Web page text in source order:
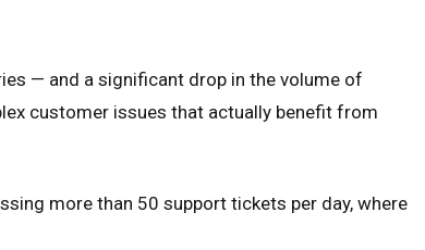
— and a significant drop in the volume of
customer issues that actually benefit from
more than 50 support tickets per day, where